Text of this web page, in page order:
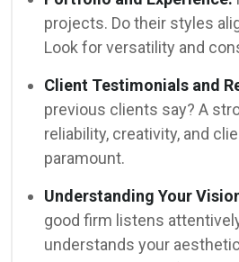
projects. Do their styles
Look for versatility and
Client Testimonials and
previous clients say? A
reliability, creativity, and
paramount.
Understanding Your
good firm listens
understands your